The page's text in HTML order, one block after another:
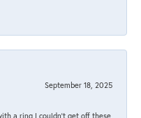
September 18, 2025
a ring I couldn't get off these